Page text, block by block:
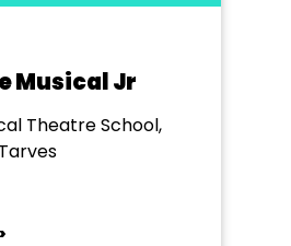
Musical Jr
Theatre School,